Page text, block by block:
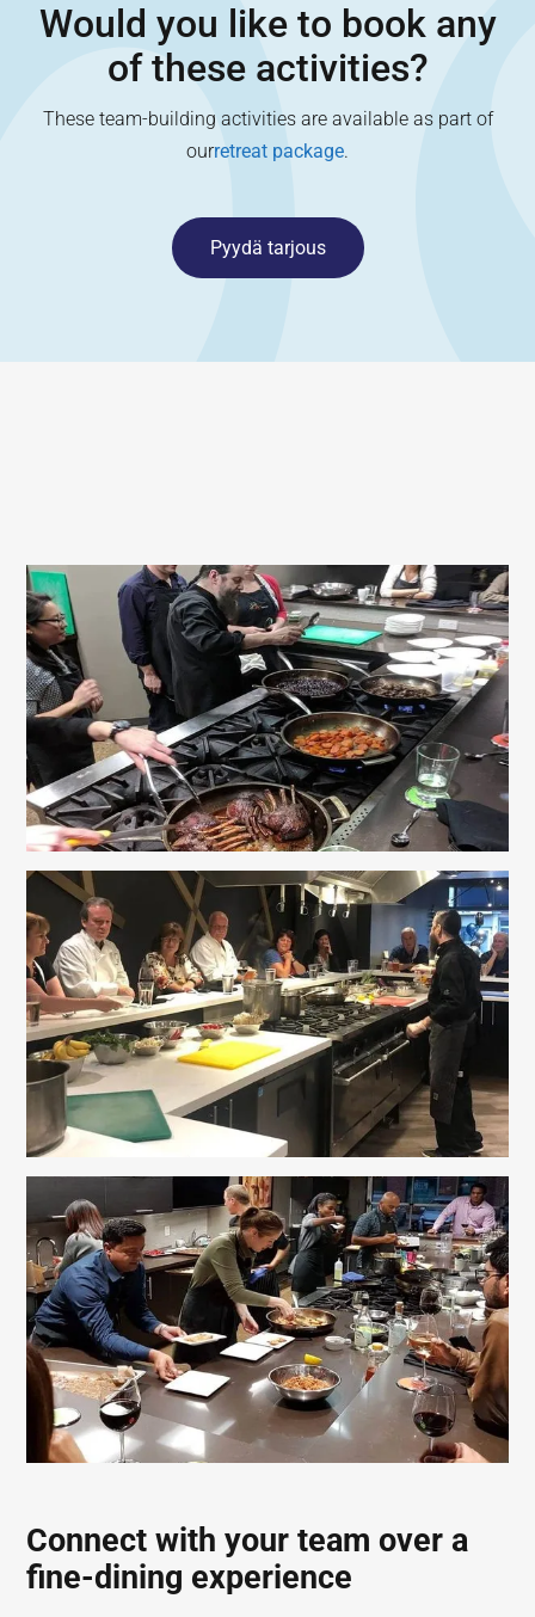
Would you like to book any
of these activities?
These team-building activities are available as part of
ourretreat package.
Pyydä tarjous
Connect with your team over a
fine-dining experience